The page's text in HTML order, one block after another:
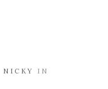
NICKY
IN